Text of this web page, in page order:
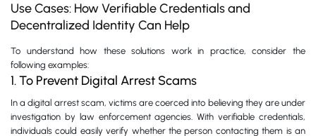
Use Cases: How Verifiable Credentials and
Decentralized Identity Can Help
To understand how these solutions work in practice, consider the
following examples:
1. To Prevent Digital Arrest Scams
In a digital arrest scam, victims are coerced into believing they are under
investigation by law enforcement agencies. With verifiable credentials,
individuals could easily verify whether the person contacting them is an